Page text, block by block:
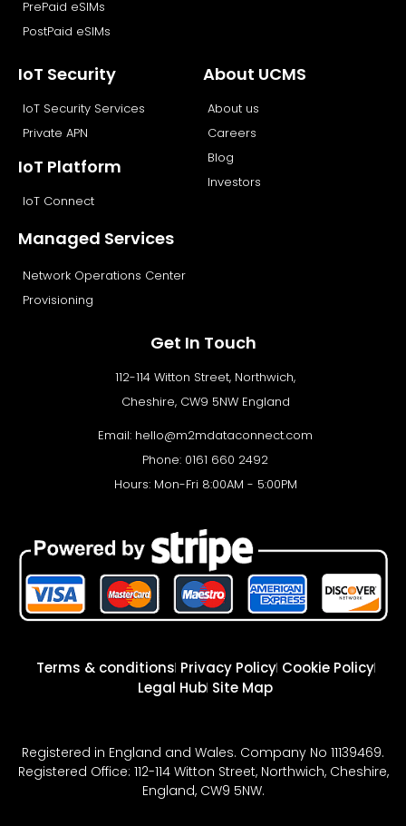
PrePaid eSIMs
PostPaid eSIMs
IoT Security
IoT Security Services
Private APN
IoT Platform
IoT Connect
Managed Services
Network Operations Center
Provisioning
About UCMS
About us
Careers
Blog
Investors
Get In Touch
112-114 Witton Street, Northwich,
Cheshire, CW9 5NW England
Email: hello@m2mdataconnect.com
Phone: 0161 660 2492
Hours: Mon-Fri 8:00AM - 5:00PM
Terms & conditions Privacy Policy Cookie Policy
Legal Hub Site Map
Registered in England and Wales. Company No 11139469.
Registered Office: 112-114 Witton Street, Northwich, Cheshire,
England, CW9 5NW.